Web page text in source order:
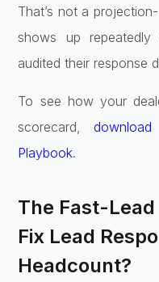
That’s not a
shows up repeatedly
audited their response
To see how your
scorecard,
Playbook.
The Fast-
Fix Lead
Headcount?